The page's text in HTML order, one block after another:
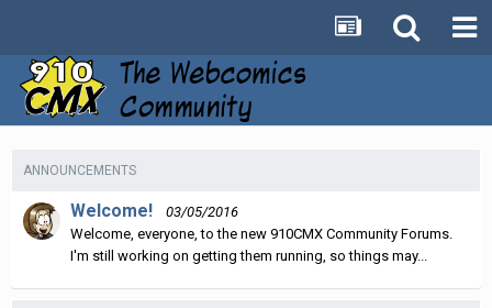
ANNOUNCEMENTS
Welcome!
03/05/2016
Welcome, everyone, to the new 910CMX Community Forums.
I'm still working on getting them running, so things may...